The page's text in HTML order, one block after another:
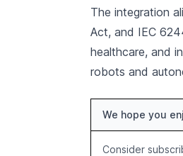
The integration
Act, and IEC
healthcare, and
robots and
We hope you
Consider